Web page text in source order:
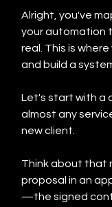
Alright, you've
your automation
real. This is
and build a
Let's start with a
almost any
new client.
Think about that
proposal in an
—the signed